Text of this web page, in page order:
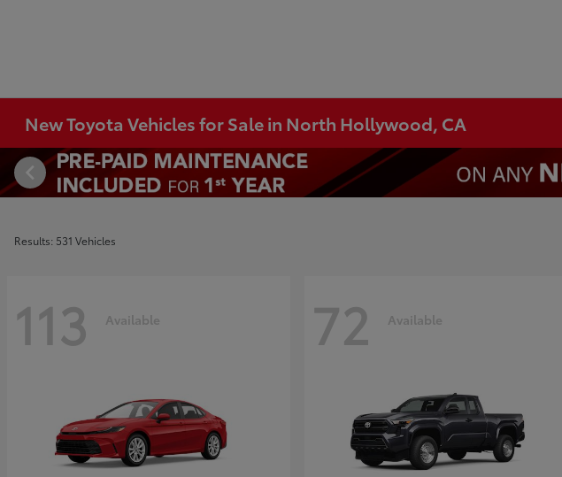
New Toyota Vehicles for Sale in North Hollywood, CA
Results: 531 Vehicles
113 Available 72 Available